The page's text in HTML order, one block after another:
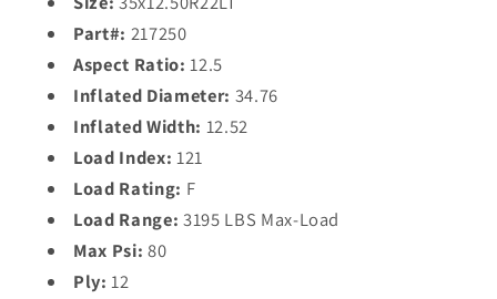
Part#: 217250
Aspect Ratio: 12.5
Inflated Diameter: 34.76
Inflated Width: 12.52
Load Index: 121
Load Rating: F
Load Range: 3195 LBS Max-Load
Max Psi: 80
Ply: 12